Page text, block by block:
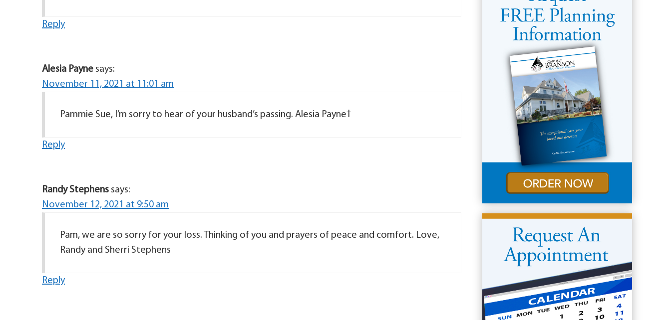
Reply
Alesia Payne says:
November 11, 2021 at 11:01 am
Reply
Randy Stephens says:
November 12, 2021 at 9:50 am
Pam, we are so sorry for your loss. Thinking of you and prayers of peace and comfort. Love,
Randy and Sherri Stephens
Reply